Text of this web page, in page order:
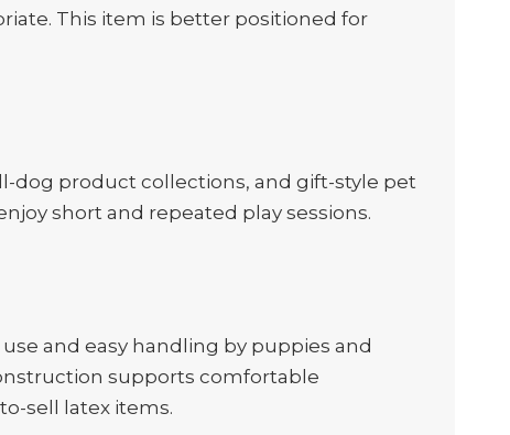
This item is better positioned for
dog product collections, and gift-style pet
short and repeated play sessions.
and easy handling by puppies and
supports comfortable
sell latex items.